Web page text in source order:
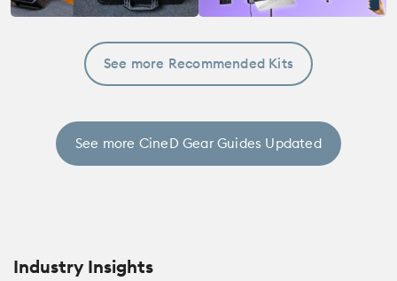
See more Recommended Kits
See more CineD Gear Guides Updated
Industry Insights